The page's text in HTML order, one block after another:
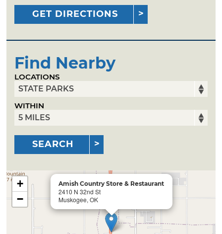
GET DIRECTIONS
Find Nearby
LOCATIONS
WITHIN
SEARCH
Amish Country Store & Restaurant
2410 N 32nd St
Muskogee, OK
+
−